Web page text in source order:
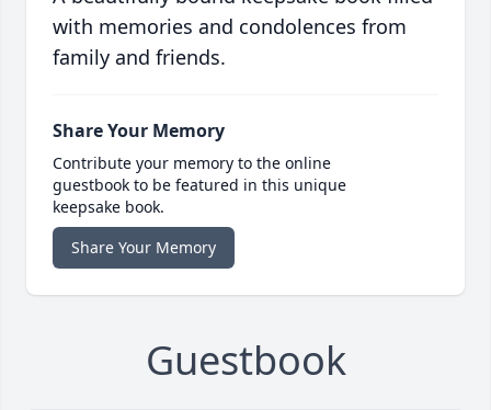
with memories and condolences from
family and friends.
Share Your Memory
Contribute your memory to the online
guestbook to be featured in this unique
keepsake book.
Share Your Memory
Guestbook